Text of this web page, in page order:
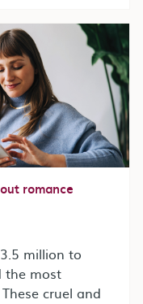
romance
million to
the most
cruel and